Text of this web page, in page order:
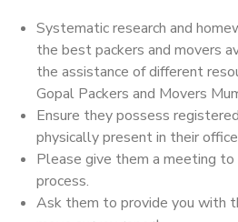
Systematic research and
the best packers and movers
the assistance of different
Gopal Packers and Movers
Ensure they possess
physically present in their
Please give them a meeting to
process.
Ask them to provide you with